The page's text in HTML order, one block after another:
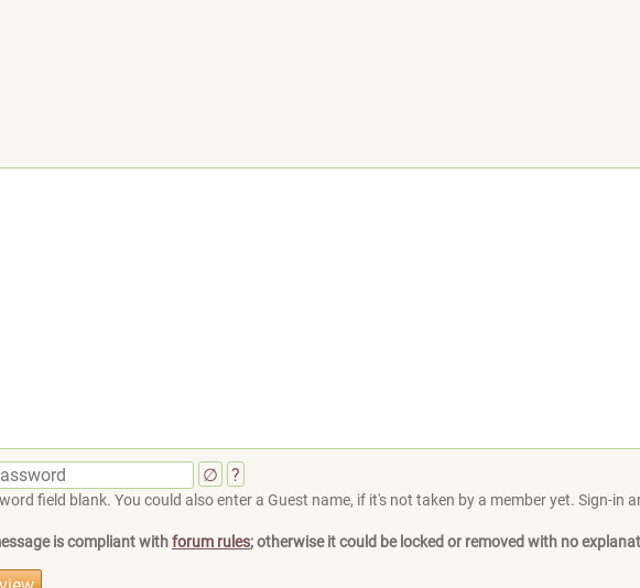
∅ ?
field blank. You could also enter a Guest name, if it's not taken by a member yet. Sign-in
is compliant withforum rules; otherwise it could be locked or removed with no